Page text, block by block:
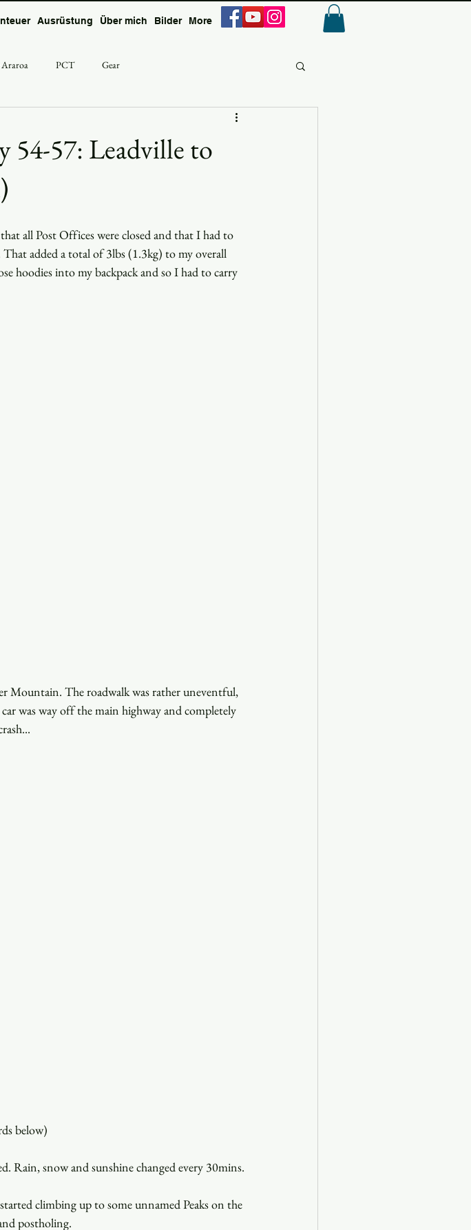
Ausrüstung Über mich Bilder More
Araroa PCT Gear
54-57: Leadville to
all Post Offices were closed and that I had to
added a total of 3lbs (1.3kg) to my overall
hoodies into my backpack and so I had to carry
Mountain. The roadwalk was rather uneventful,
was way off the main highway and completely
below)
Rain, snow and sunshine changed every 30mins.
climbing up to some unnamed Peaks on the
postholing.